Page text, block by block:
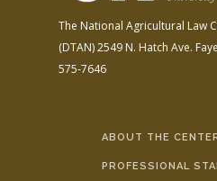
The National Agricultural Law
(DTAN)2549 N. Hatch Ave.
575-7646
ABOUT THE
PROFESSIONAL